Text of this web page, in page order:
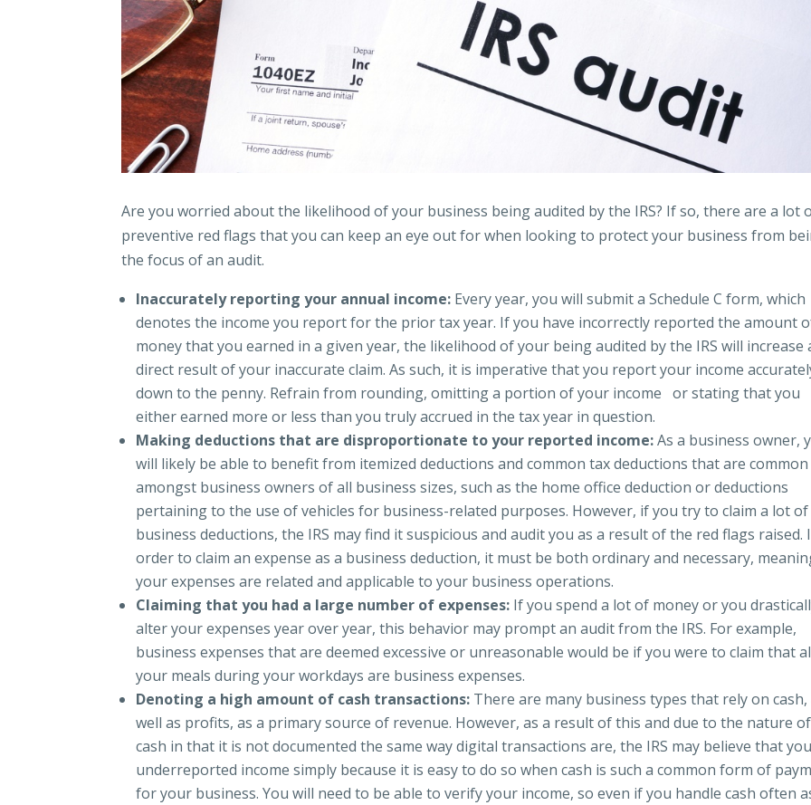
Are you worried about the likelihood of your business being audited by the IRS? If so, there are a lot
preventive red flags that you can keep an eye out for when looking to protect your business from
the focus of an audit.
Inaccurately reporting your annual income: Every year, you will submit a Schedule C form, which
denotes the income you report for the prior tax year. If you have incorrectly reported the amount
money that you earned in a given year, the likelihood of your being audited by the IRS will increase
direct result of your inaccurate claim. As such, it is imperative that you report your income
down to the penny. Refrain from rounding, omitting a portion of your income or stating that you
either earned more or less than you truly accrued in the tax year in question.
Making deductions that are disproportionate to your reported income:As a business owner,
will likely be able to benefit from itemized deductions and common tax deductions that are common
amongst business owners of all business sizes, such as the home office deduction or deductions
pertaining to the use of vehicles for business-related purposes. However, if you try to claim a lot of
business deductions, the IRS may find it suspicious and audit you as a result of the red flags raised.
order to claim an expense as a business deduction, it must be both ordinary and necessary,
your expenses are related and applicable to your business operations.
Claiming that you had a large number of expenses: If you spend a lot of money or you
alter your expenses year over year, this behavior may prompt an audit from the IRS. For example,
business expenses that are deemed excessive or unreasonable would be if you were to claim that
your meals during your workdays are business expenses.
Denoting a high amount of cash transactions: There are many business types that rely on cash,
well as profits, as a primary source of revenue. However, as a result of this and due to the nature of
cash in that it is not documented the same way digital transactions are, the IRS may believe that you
underreported income simply because it is easy to do so when cash is such a common form of
for your business. You will need to be able to verify your income, so even if you handle cash often